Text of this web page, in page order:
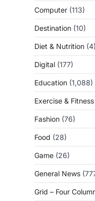
Computer (113)
Destination (10)
Diet & Nutrition (4)
Digital (177)
Education (1,088)
Exercise & Fitness
Fashion (76)
Food (28)
Game (26)
General News
Grid – Four